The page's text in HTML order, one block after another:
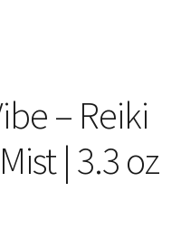
– Reiki
| 3.3 oz